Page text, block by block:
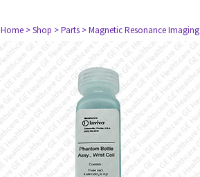
Home > Shop > Parts > Magnetic Resonance Imaging